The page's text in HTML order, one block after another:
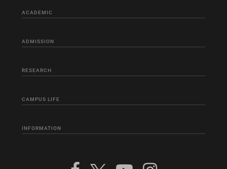
ACADEMIC
ADMISSION
RESEARCH
CAMPUS LIFE
INFORMATION